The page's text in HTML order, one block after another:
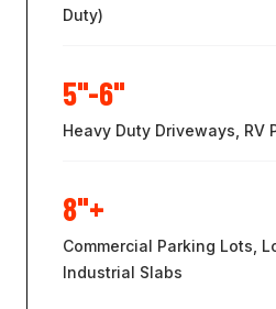
Duty)
5"-6"
Heavy Duty Driveways, RV
8"+
Commercial Parking Lots,
Industrial Slabs